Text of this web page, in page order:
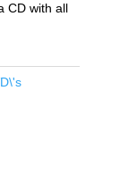
CD with all